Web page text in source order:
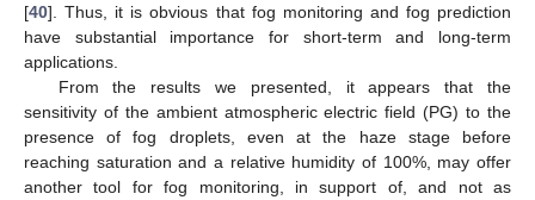
[40]. Thus, it is obvious that fog monitoring and fog prediction
have substantial importance for short-term and long-term
applications.
From the results we presented, it appears that the
sensitivity of the ambient atmospheric electric field (PG) to the
presence of fog droplets, even at the haze stage before
reaching saturation and a relative humidity of 100%, may offer
another tool for fog monitoring, in support of, and not as